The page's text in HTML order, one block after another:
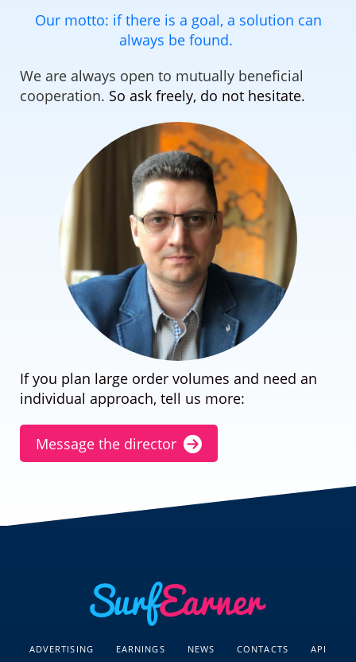
Our motto: if there is a goal, a solution can
always be found.
We are always open to mutually beneficial
cooperation. So ask freely, do not hesitate.
If you plan large order volumes and need an
individual approach, tell us more:
Message the director
ADVERTISING EARNINGS NEWS CONTACTS API